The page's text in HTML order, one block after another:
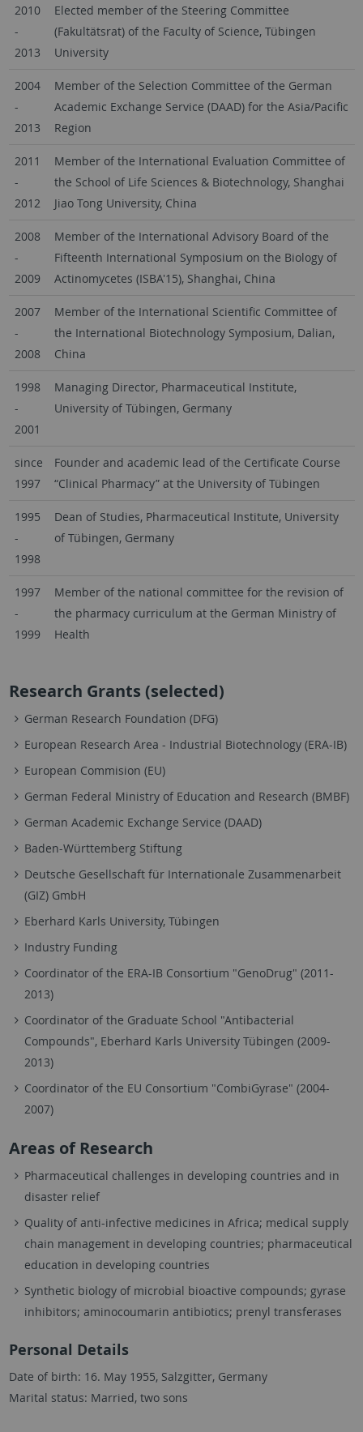
2010
-
2013
Elected member of the Steering Committee
(Fakultätsrat) of the Faculty of Science, Tübingen
University
2004
-
2013
Member of the Selection Committee of the German
Academic Exchange Service (DAAD) for the Asia/Pacific
Region
2011
-
2012
Member of the International Evaluation Committee of
the School of Life Sciences & Biotechnology, Shanghai
Jiao Tong University, China
2008
-
2009
Member of the International Advisory Board of the
Fifteenth International Symposium on the Biology of
Actinomycetes (ISBA'15), Shanghai, China
2007
-
2008
Member of the International Scientific Committee of
the International Biotechnology Symposium, Dalian,
China
1998
-
2001
Managing Director, Pharmaceutical Institute,
University of Tübingen, Germany
since
1997
Founder and academic lead of the Certificate Course
“Clinical Pharmacy” at the University of Tübingen
1995
-
1998
Dean of Studies, Pharmaceutical Institute, University
of Tübingen, Germany
1997
-
1999
Member of the national committee for the revision of
the pharmacy curriculum at the German Ministry of
Health
Research Grants (selected)
German Research Foundation (DFG)
European Research Area - Industrial Biotechnology (ERA-IB)
European Commision (EU)
German Federal Ministry of Education and Research (BMBF)
German Academic Exchange Service (DAAD)
Baden-Württemberg Stiftung
Deutsche Gesellschaft für Internationale Zusammenarbeit
(GIZ) GmbH
Eberhard Karls University, Tübingen
Industry Funding
Coordinator of the ERA-IB Consortium "GenoDrug" (2011-
2013)
Coordinator of the Graduate School "Antibacterial
Compounds", Eberhard Karls University Tübingen (2009-
2013)
Coordinator of the EU Consortium "CombiGyrase" (2004-
2007)
Areas of Research
Pharmaceutical challenges in developing countries and in
disaster relief
Quality of anti-infective medicines in Africa; medical supply
chain management in developing countries; pharmaceutical
education in developing countries
Synthetic biology of microbial bioactive compounds; gyrase
inhibitors; aminocoumarin antibiotics; prenyl transferases
Personal Details
Date of birth: 16. May 1955, Salzgitter, Germany
Marital status: Married, two sons